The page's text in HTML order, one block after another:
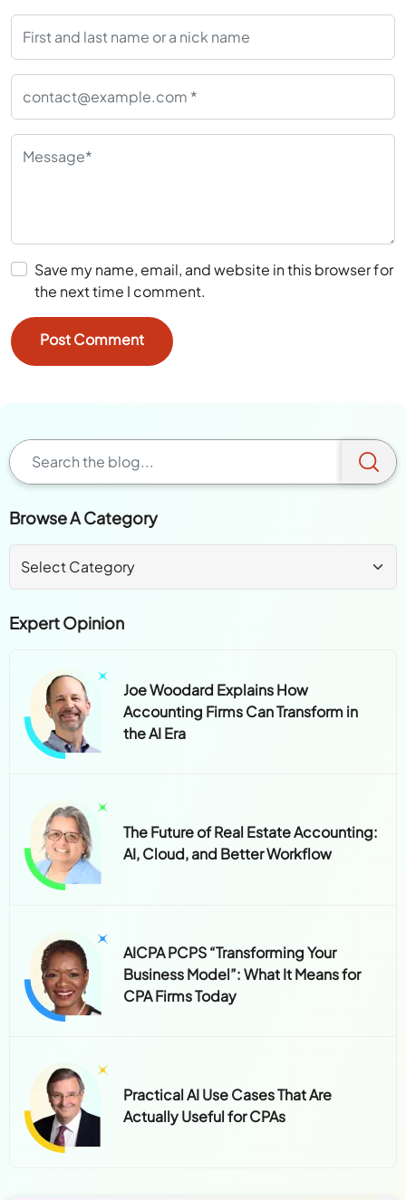
Save my name, email, and website in this browser for
the next time I comment.
Browse A Category
Expert Opinion
Joe Woodard Explains How
Accounting Firms Can Transform in
the AI Era
The Future of Real Estate Accounting:
AI, Cloud, and Better Workflow
AICPA PCPS “Transforming Your
Business Model”: What It Means for
CPA Firms Today
Practical AI Use Cases That Are
Actually Useful for CPAs